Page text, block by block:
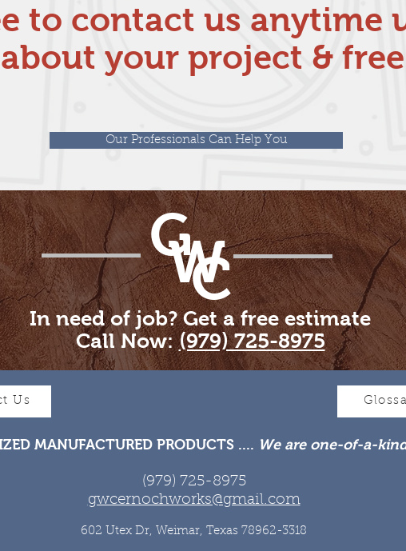
to contact us anytime
your project &
Our Professionals Can Help You
In need of job? Get a free estimate
Call Now:(979) 725-8975
G
W
C
Us
MANUFACTURED PRODUCTS .... We are one-of-a-
(979) 725-8975
gwcernochworks@gmail.com
602 Utex Dr, Weimar, Texas 78962-3318